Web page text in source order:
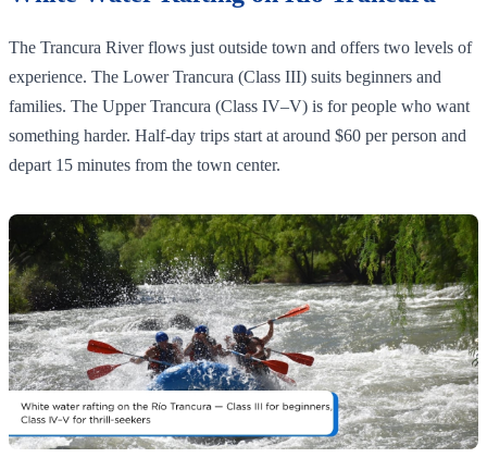
The Trancura River flows just outside town and offers two levels of
experience. The Lower Trancura (Class III) suits beginners and
families. The Upper Trancura (Class IV–V) is for people who want
something harder. Half-day trips start at around $60 per person and
depart 15 minutes from the town center.